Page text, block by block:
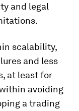
and legal
scalability,
and less
at least for
avoiding
a trading